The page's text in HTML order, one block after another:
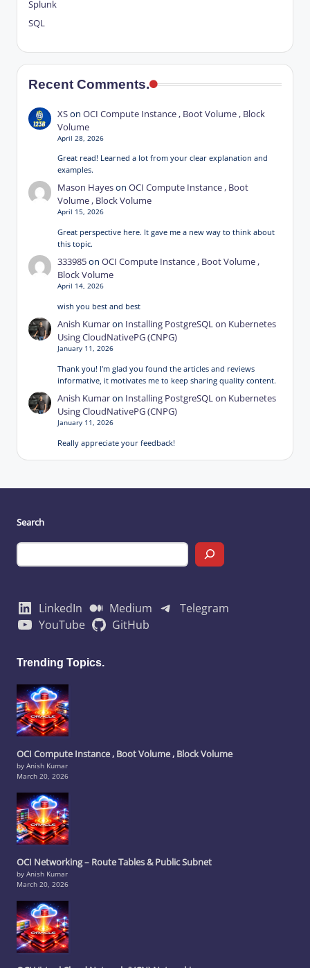
Splunk
SQL
Recent Comments.
XSonOCI Compute Instance , Boot Volume , Block
Volume
April 28, 2026
Great read! Learned a lot from your clear explanation and
examples.
Mason HayesonOCI Compute Instance , Boot
Volume , Block Volume
April 15, 2026
Great perspective here. It gave me a new way to think about
this topic.
333985onOCI Compute Instance , Boot Volume ,
Block Volume
April 14, 2026
wish you best and best
Anish Kumaron Installing PostgreSQL on Kubernetes
Using CloudNativePG (CNPG)
January 11, 2026
Thank you! I’m glad you found the articles and reviews
informative, it motivates me to keep sharing quality content.
Anish Kumaron Installing PostgreSQL on Kubernetes
Using CloudNativePG (CNPG)
January 11, 2026
Really appreciate your feedback!
Search
LinkedIn Medium
Telegram
YouTube
GitHub
Trending Topics.
OCI Compute Instance , Boot Volume , Block Volume
by Anish Kumar
March 20, 2026
OCI Networking – Route Tables & Public Subnet
by Anish Kumar
March 20, 2026